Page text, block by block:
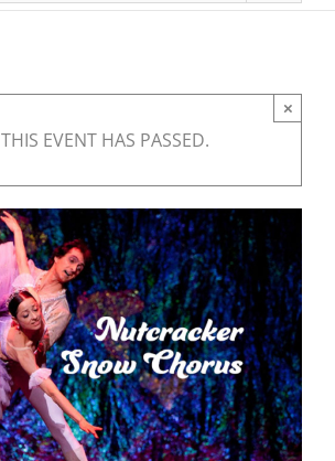
THIS EVENT HAS PASSED.
×